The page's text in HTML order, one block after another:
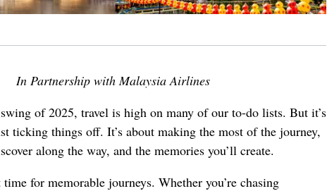
In Partnership with Malaysia Airlines
of 2025, travel is high on many of our to-do lists. But it’s
ticking things off. It’s about making the most of the journey,
along the way, and the memories you’ll create.
time for memorable journeys. Whether you’re chasing